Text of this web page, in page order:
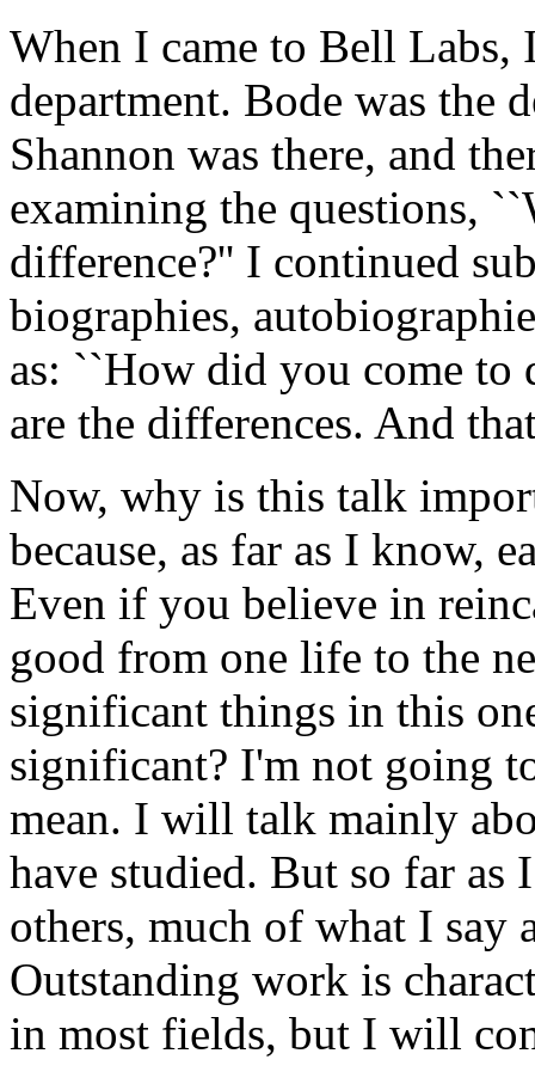
When I came to Bell Labs,
department. Bode was the
Shannon was there, and
examining the questions,
difference?'' I continued
biographies,
as: ``How did you come
are the differences. And
Now, why is this talk
because, as far as I know,
Even if you believe in
good from one life to the
significant things in this
significant? I'm not going
mean. I will talk mainly
have studied. But so far
others, much of what I say
Outstanding work is
in most fields, but I will